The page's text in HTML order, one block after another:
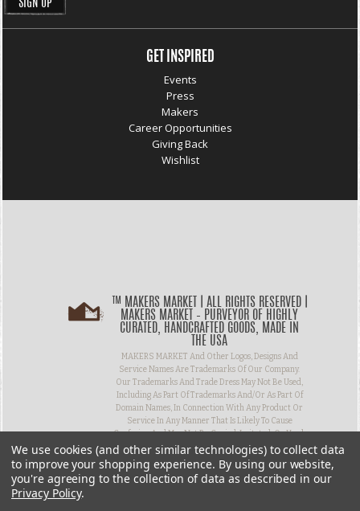
GET INSPIRED
Events
Press
Makers
Career Opportunities
Giving Back
Wishlist
™ MAKERS MARKET | ALL RIGHTS RESERVED |
MAKERS MARKET – PURVEYOR OF HIGHLY
CURATED, HANDCRAFTED GOODS, MADE IN
THE USA
MAKERS MARKET And Other Logos, Designs And
Service Names Are Trademarks Of Our Company.
Our Trademarks And Trade Dress May Not Be Used,
Including As Part Of Trademarks And/or As Part Of
Domain Names, In Connection With Any Product Or
Service In Any Manner That Is Likely To Cause
Confusion And May Not Be Copied, Imitated, Or Used,
In Whole Or In Part, Without Prior Written
Permission.
We use cookies (and other similar technologies) to collect data
to improve your shopping experience. By using our website,
you're agreeing to the collection of data as described in our
Privacy Policy.